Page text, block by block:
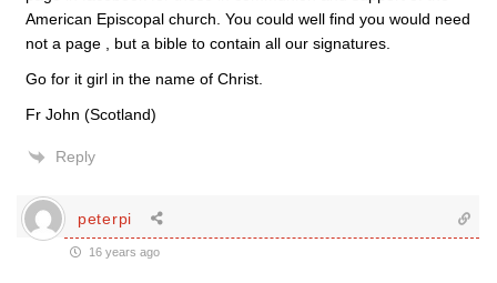
American Episcopal church. You could well find you would need
not a page , but a bible to contain all our signatures.
Go for it girl in the name of Christ.
Fr John (Scotland)
Reply
peterpi
16 years ago